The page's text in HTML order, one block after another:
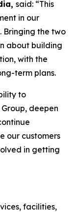
said: “This
in our
Bringing the two
about building
with the
term plans.
to
deepen
our customers
in getting
facilities,